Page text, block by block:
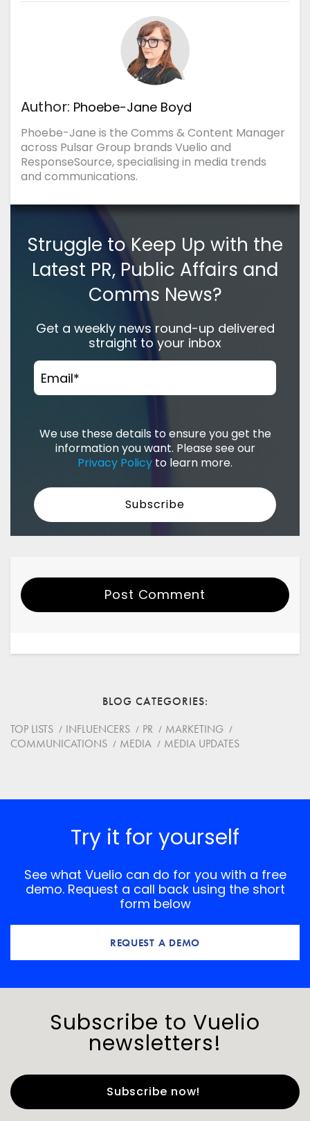
Author: Phoebe-Jane Boyd
Phoebe-Jane is the Comms & Content Manager
across Pulsar Group brands Vuelio and
ResponseSource, specialising in media trends
and communications.
Struggle to Keep Up with the
Latest PR, Public Affairs and
Comms News?
Get a weekly news round-up delivered
straight to your inbox
Email*
We use these details to ensure you get the
information you want. Please see our
Privacy Policy to learn more.
Post Comment
BLOG CATEGORIES
TOP LISTS
INFLUENCERS PR
MARKETING
COMMUNICATIONS
MEDIA MEDIA UPDATES
Try it for yourself
See what Vuelio can do for you with a free
demo. Request a call back using the short
form below
REQUEST A DEMO
Subscribe to Vuelio
newsletters!